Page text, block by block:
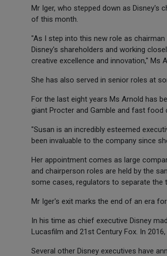
Mr Iger, who stepped down as Disney's
of this month.
"As I step into this new role as
Disney's shareholders and working
creative excellence and innovation," Ms
She has also served in senior roles at
For the last eight years Ms Arnold has
giant Procter and Gamble and fast food
"Susan is an incredibly esteemed
been invaluable to the company since
Her appointment comes as large
and chairperson roles are held by the
some cases, regulators to separate the
Mr Iger's exit marks the end of an era
In his time as chief executive Disney
Lucasfilm and 21st Century Fox. In
Several other Disney executives have